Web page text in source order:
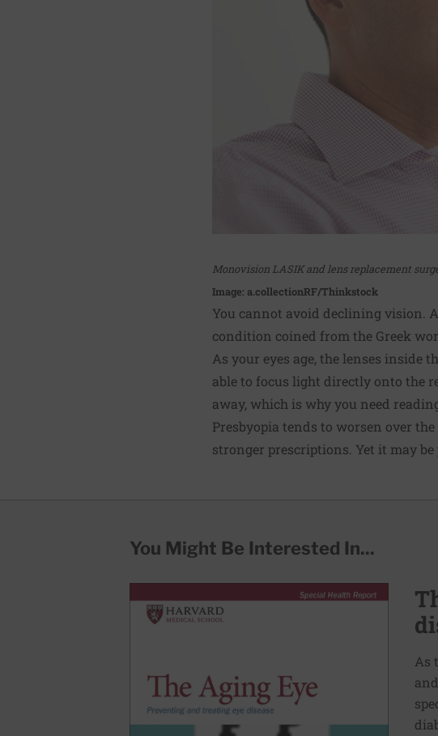
Monovision LASIK and lens replacement
Image: a.collectionRF/Thinkstock
You cannot avoid declining vision.
condition coined from the Greek
As your eyes age, the lenses
able to focus light directly onto the
away, which is why you need
Presbyopia tends to worsen over
stronger prescriptions. Yet it may
You Might Be Interested In...
As